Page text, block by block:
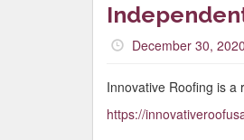
December 30, 2020
Innovative Roofing is a
https://